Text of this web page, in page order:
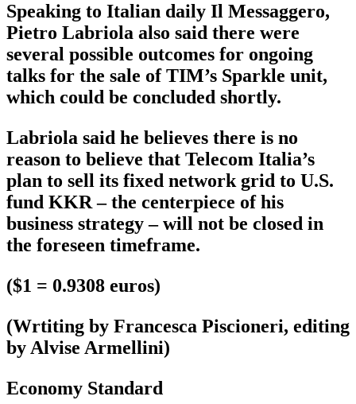
Speaking to Italian daily Il Messaggero,
Pietro Labriola also said there were
several possible outcomes for ongoing
talks for the sale of TIM’s Sparkle unit,
which could be concluded shortly.
Labriola said he believes there is no
reason to believe that Telecom Italia’s
plan to sell its fixed network grid to U.S.
fund KKR – the centerpiece of his
business strategy – will not be closed in
the foreseen timeframe.
($1 = 0.9308 euros)
(Wrtiting by Francesca Piscioneri, editing
by Alvise Armellini)
Economy Standard